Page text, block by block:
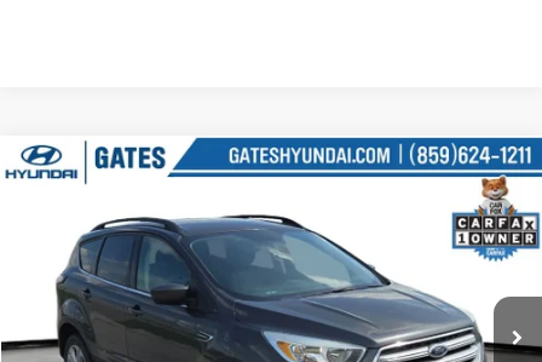
2018FORD ESCAPESE
Gates Hyundai
1FMCU9GDXJUD31107 Stock: D31107
45,671 mi Int.
$15,699
GATES PRICE
Less
Compare Vehicle